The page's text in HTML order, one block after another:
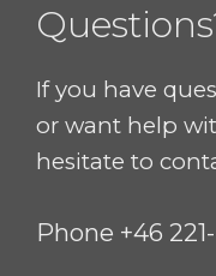
If you have
or want help
hesitate to
Phone +46